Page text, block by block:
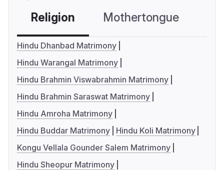
Religion Mothertongue
Hindu Dhanbad Matrimony
Hindu Warangal Matrimony
Hindu Brahmin Viswabrahmin Matrimony
Hindu Brahmin Saraswat Matrimony
Hindu Amroha Matrimony
Hindu Buddar Matrimony
Hindu Koli Matrimony
Kongu Vellala Gounder Salem Matrimony
Hindu Sheopur Matrimony